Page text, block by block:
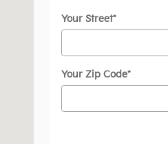
Your Street*
Your Zip Code*